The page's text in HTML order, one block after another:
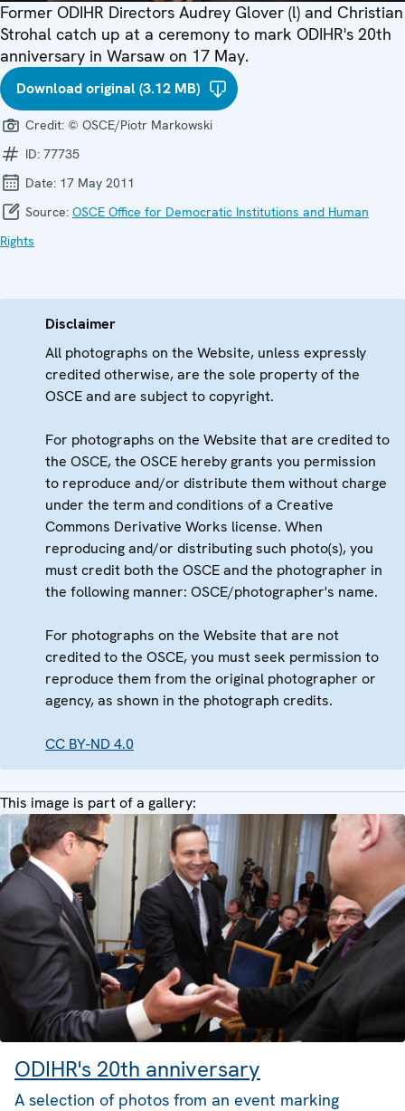
Former ODIHR Directors Audrey Glover (l) and Christian
Strohal catch up at a ceremony to mark ODIHR's 20th
anniversary in Warsaw on 17 May.
Download original (3.12 MB)
Credit: © OSCE/Piotr Markowski
ID: 77735
Date: 17 May 2011
Source: OSCE Office for Democratic Institutions and Human
Rights
Disclaimer
All photographs on the Website, unless expressly
credited otherwise, are the sole property of the
OSCE and are subject to copyright.
For photographs on the Website that are credited to
the OSCE, the OSCE hereby grants you permission
to reproduce and/or distribute them without charge
under the term and conditions of a Creative
Commons Derivative Works license. When
reproducing and/or distributing such photo(s), you
must credit both the OSCE and the photographer in
the following manner: OSCE/photographer's name.
For photographs on the Website that are not
credited to the OSCE, you must seek permission to
reproduce them from the original photographer or
agency, as shown in the photograph credits.
CC BY-ND 4.0
This image is part of a gallery:
ODIHR's 20th anniversary
A selection of photos from an event marking